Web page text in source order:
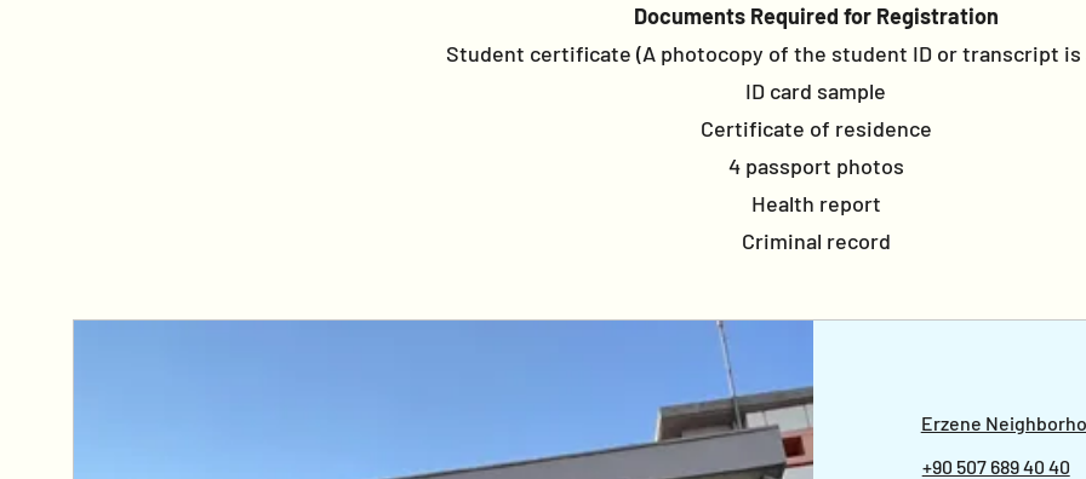
Documents Required for Registration
Student certificate (A photocopy of the student ID or transcript is
ID card sample
Certificate of residence
4 passport photos
Health report
Criminal record
Erzene
+90 507 689 40 40